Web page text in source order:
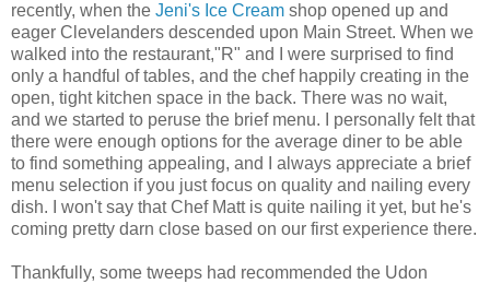
recently, when the Jeni's Ice Cream shop opened up and
eager Clevelanders descended upon Main Street. When we
walked into the restaurant,"R" and I were surprised to find
only a handful of tables, and the chef happily creating in the
open, tight kitchen space in the back. There was no wait,
and we started to peruse the brief menu. I personally felt that
there were enough options for the average diner to be able
to find something appealing, and I always appreciate a brief
menu selection if you just focus on quality and nailing every
dish. I won't say that Chef Matt is quite nailing it yet, but he's
coming pretty darn close based on our first experience there.
Thankfully, some tweeps had recommended the Udon